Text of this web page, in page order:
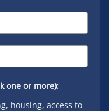
one or more):
housing, access to